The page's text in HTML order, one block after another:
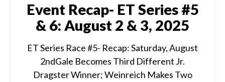
Event Recap- ET Series #5
& 6: August 2 & 3, 2025
ET Series Race #5- Recap: Saturday, August
2ndGale Becomes Third Different Jr.
Dragster Winner; Weinreich Makes Two